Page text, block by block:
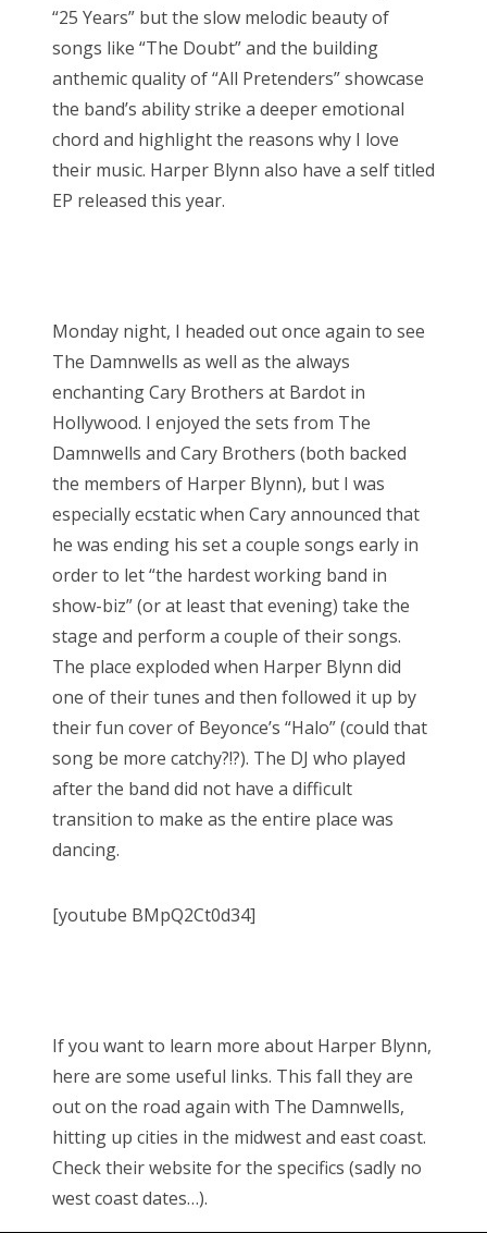
“25 Years” but the slow melodic beauty of
songs like “The Doubt” and the building
anthemic quality of “All Pretenders” showcase
the band’s ability strike a deeper emotional
chord and highlight the reasons why I love
their music. Harper Blynn also have a self titled
EP released this year.
Monday night, I headed out once again to see
The Damnwells as well as the always
enchanting Cary Brothers at Bardot in
Hollywood. I enjoyed the sets from The
Damnwells and Cary Brothers (both backed
the members of Harper Blynn), but I was
especially ecstatic when Cary announced that
he was ending his set a couple songs early in
order to let “the hardest working band in
show-biz” (or at least that evening) take the
stage and perform a couple of their songs.
The place exploded when Harper Blynn did
one of their tunes and then followed it up by
their fun cover of Beyonce’s “Halo” (could that
song be more catchy?!?). The DJ who played
after the band did not have a difficult
transition to make as the entire place was
dancing.
[youtube BMpQ2Ct0d34]
If you want to learn more about Harper Blynn,
here are some useful links. This fall they are
out on the road again with The Damnwells,
hitting up cities in the midwest and east coast.
Check their website for the specifics (sadly no
west coast dates…).